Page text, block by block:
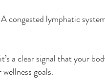
congested lymphatic
a clear signal that your
goals.